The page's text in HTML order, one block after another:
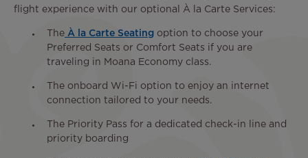
flight experience with our optional À la Carte Services:
The À la Carte Seating option to choose your
Preferred Seats or Comfort Seats if you are
traveling in Moana Economy class.
The onboard Wi-Fi option to enjoy an internet
connection tailored to your needs.
The Priority Pass for a dedicated check-in line and
priority boarding